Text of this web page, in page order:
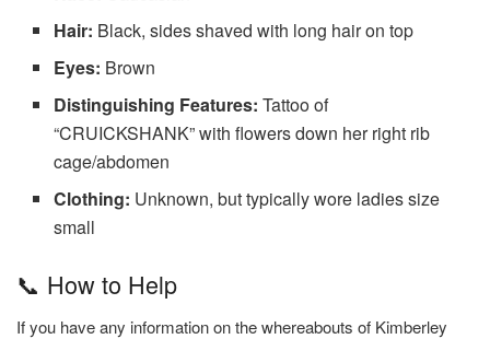
Hair: Black, sides shaved with long hair on top
Eyes: Brown
Distinguishing Features: Tattoo of
“CRUICKSHANK” with flowers down her right rib
cage/abdomen
Clothing: Unknown, but typically wore ladies size
small
📞 How to Help
If you have any information on the whereabouts of Kimberley